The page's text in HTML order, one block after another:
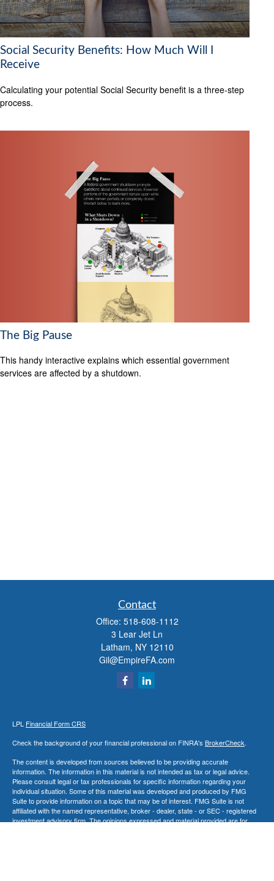
Social Security Benefits: How Much Will I
Receive
Calculating your potential Social Security benefit is a three-step
process.
The Big Pause
This handy interactive explains which essential government
services are affected by a shutdown.
Contact
Office: 518-608-1112
3 Lear Jet Ln
Latham, NY 12110
Gil@EmpireFA.com
LPL Financial Form CRS
Check the background of your financial professional on FINRA's BrokerCheck.
The content is developed from sources believed to be providing accurate
information. The information in this material is not intended as tax or legal advice.
Please consult legal or tax professionals for specific information regarding your
individual situation. Some of this material was developed and produced by FMG
Suite to provide information on a topic that may be of interest. FMG Suite is not
affiliated with the named representative, broker - dealer, state - or SEC - registered
investment advisory firm. The opinions expressed and material provided are for